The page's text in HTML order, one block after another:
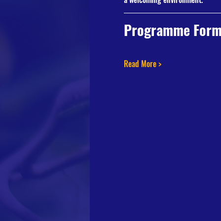
Programme
Read More >